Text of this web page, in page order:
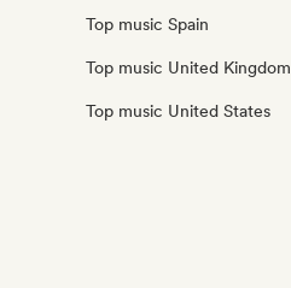
Top music Spain
Top music United Kingdom
Top music United States